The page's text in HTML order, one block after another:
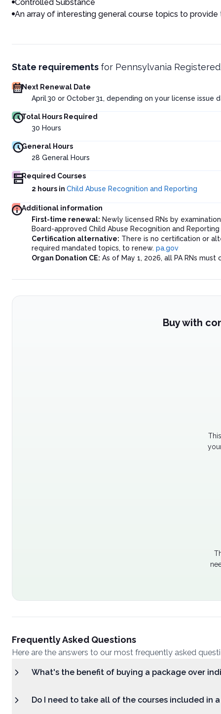
Controlled Substance
An array of interesting general course topics to
State requirements for Pennsylvania
Next Renewal Date
April 30 or October 31, depending on your license issue
Total Hours Required
30 Hours
General Hours
28 General Hours
Required Courses
2 hours in Child Abuse Recognition and Reporting
Additional information
First-time renewal: Newly licensed RNs by
Board-approved Child Abuse Recognition and
Certification alternative: There is no certification or
required mandated topics, to renew. pa.gov
Organ Donation CE: As of May 1, 2026, all PA RNs
Buy with
Frequently Asked Questions
Here are the answers to our most frequently asked
What's the benefit of buying a package over
Do I need to take all of the courses included in